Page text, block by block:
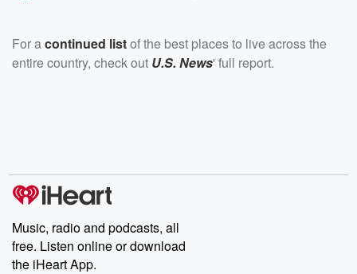
For acontinued listof the best places to live across the
entire country, check out U.S. News' full report.
Music, radio and podcasts, all
free. Listen online or download
the iHeart App.